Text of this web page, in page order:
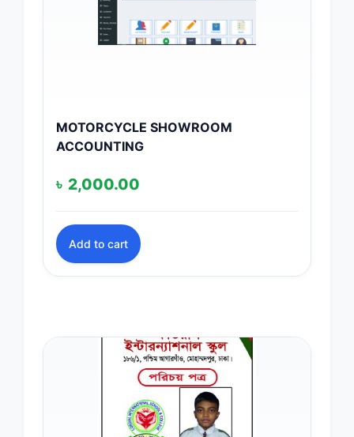
MOTORCYCLE SHOWROOM
ACCOUNTING
৳ 2,000.00
Add to cart